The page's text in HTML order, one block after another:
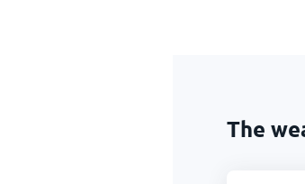
The